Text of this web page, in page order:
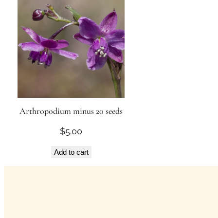
Arthropodium minus 20 seeds
$5.00
Add to cart